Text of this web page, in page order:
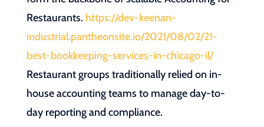
Restaurants. https://dev-keenan-
industrial.pantheonsite.io/2021/08/02/21-
best-bookkeeping-services-in-chicago-il/
Restaurant groups traditionally relied on in-
house accounting teams to manage day-to-
day reporting and compliance.